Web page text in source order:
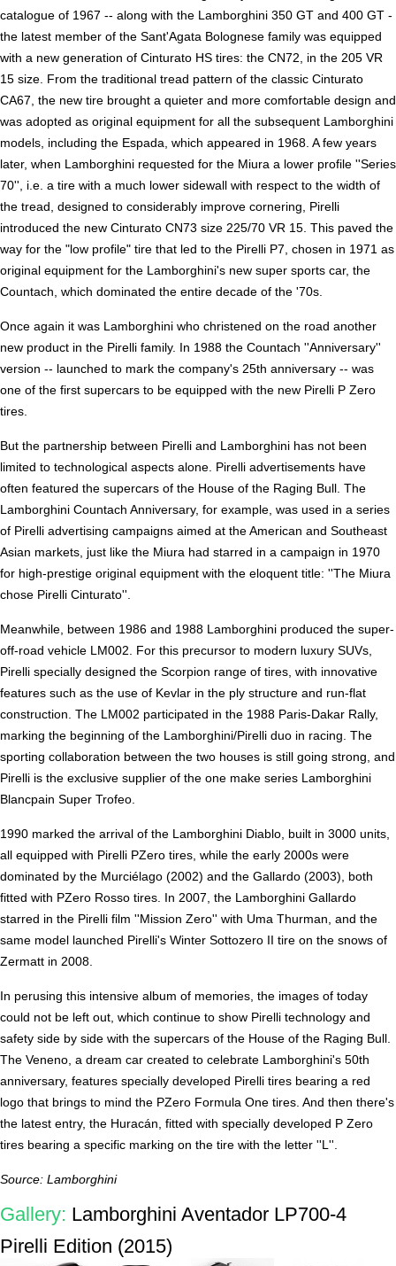
catalogue of 1967 -- along with the Lamborghini 350 GT and 400 GT -
the latest member of the Sant'Agata Bolognese family was equipped
with a new generation of Cinturato HS tires: the CN72, in the 205 VR
15 size. From the traditional tread pattern of the classic Cinturato
CA67, the new tire brought a quieter and more comfortable design and
was adopted as original equipment for all the subsequent Lamborghini
models, including the Espada, which appeared in 1968. A few years
later, when Lamborghini requested for the Miura a lower profile ''Series
70'', i.e. a tire with a much lower sidewall with respect to the width of
the tread, designed to considerably improve cornering, Pirelli
introduced the new Cinturato CN73 size 225/70 VR 15. This paved the
way for the "low profile" tire that led to the Pirelli P7, chosen in 1971 as
original equipment for the Lamborghini's new super sports car, the
Countach, which dominated the entire decade of the '70s.
Once again it was Lamborghini who christened on the road another
new product in the Pirelli family. In 1988 the Countach ''Anniversary''
version -- launched to mark the company's 25th anniversary -- was
one of the first supercars to be equipped with the new Pirelli P Zero
tires.
But the partnership between Pirelli and Lamborghini has not been
limited to technological aspects alone. Pirelli advertisements have
often featured the supercars of the House of the Raging Bull. The
Lamborghini Countach Anniversary, for example, was used in a series
of Pirelli advertising campaigns aimed at the American and Southeast
Asian markets, just like the Miura had starred in a campaign in 1970
for high-prestige original equipment with the eloquent title: ''The Miura
chose Pirelli Cinturato''.
Meanwhile, between 1986 and 1988 Lamborghini produced the super-
off-road vehicle LM002. For this precursor to modern luxury SUVs,
Pirelli specially designed the Scorpion range of tires, with innovative
features such as the use of Kevlar in the ply structure and run-flat
construction. The LM002 participated in the 1988 Paris-Dakar Rally,
marking the beginning of the Lamborghini/Pirelli duo in racing. The
sporting collaboration between the two houses is still going strong, and
Pirelli is the exclusive supplier of the one make series Lamborghini
Blancpain Super Trofeo.
1990 marked the arrival of the Lamborghini Diablo, built in 3000 units,
all equipped with Pirelli PZero tires, while the early 2000s were
dominated by the Murciélago (2002) and the Gallardo (2003), both
fitted with PZero Rosso tires. In 2007, the Lamborghini Gallardo
starred in the Pirelli film ''Mission Zero'' with Uma Thurman, and the
same model launched Pirelli's Winter Sottozero II tire on the snows of
Zermatt in 2008.
In perusing this intensive album of memories, the images of today
could not be left out, which continue to show Pirelli technology and
safety side by side with the supercars of the House of the Raging Bull.
The Veneno, a dream car created to celebrate Lamborghini's 50th
anniversary, features specially developed Pirelli tires bearing a red
logo that brings to mind the PZero Formula One tires. And then there's
the latest entry, the Huracán, fitted with specially developed P Zero
tires bearing a specific marking on the tire with the letter ''L''.
Source: Lamborghini
Gallery: Lamborghini Aventador LP700-4
Pirelli Edition (2015)